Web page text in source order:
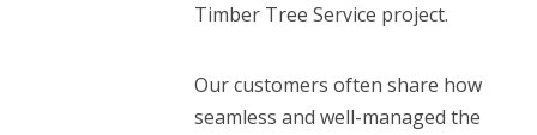
Timber Tree Service project.
Our customers often share how
seamless and well-managed the